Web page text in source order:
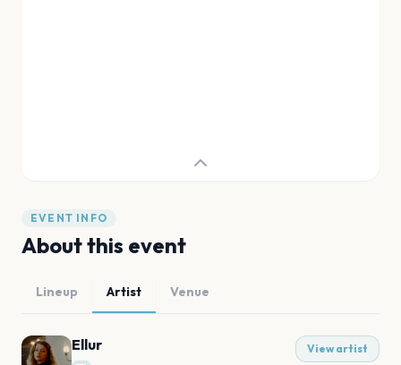
EVENT INFO
About this event
Lineup Artist Venue
Ellur View artist